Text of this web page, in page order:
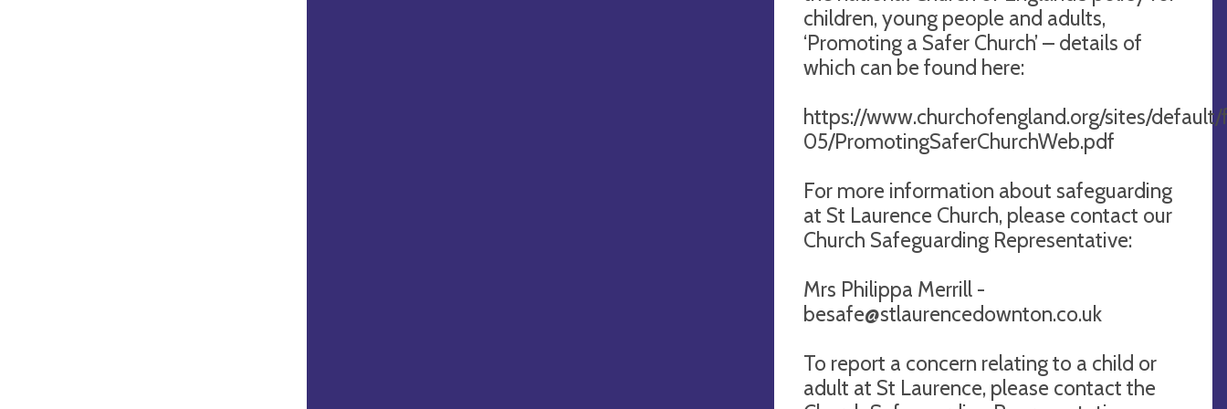
children, young people and adults,
‘Promoting a Safer Church’ – details of
which can be found here:
https://www.churchofengland.org/sites/
05/PromotingSaferChurchWeb.pdf
For more information about safeguarding
at St Laurence Church, please contact our
Church Safeguarding Representative:
Mrs Philippa Merrill -
besafe@stlaurencedownton.co.uk
To report a concern relating to a child or
adult at St Laurence, please contact the